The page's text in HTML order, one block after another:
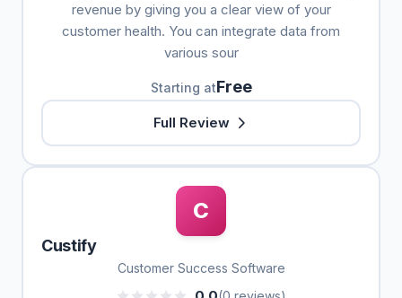
revenue by giving you a clear view of your
customer health. You can integrate data from
various sour
Starting atFree
Full Review
C
Custify
Customer Success Software